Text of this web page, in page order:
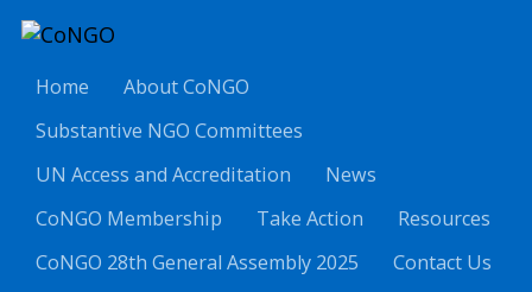
Home
About CoNGO
Substantive NGO Committees
UN Access and Accreditation
News
CoNGO Membership
Take Action
Resources
CoNGO 28th General Assembly 2025
Contact Us